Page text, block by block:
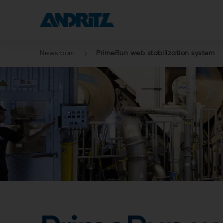
Newsroom PrimeRun web stabilization system